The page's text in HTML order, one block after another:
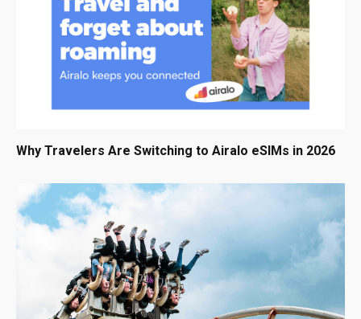
Why Travelers Are Switching to Airalo eSIMs in 2026